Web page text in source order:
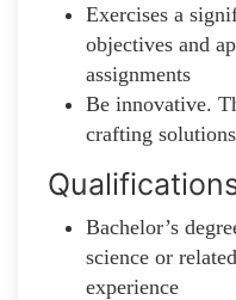
Exercises a
objectives and
assignments
Be innovative.
crafting
Bachelor’s
science or
experience